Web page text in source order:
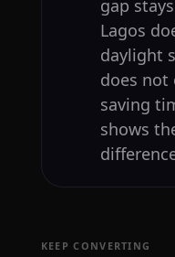
gap
Lagos
daylight
does not
saving
shows
KEEP CONVERTING